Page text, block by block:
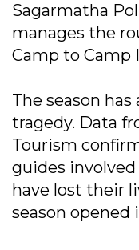
Sagarmatha
manages the
Camp to Camp
The season
tragedy. Data
Tourism
guides
have lost their
season opened